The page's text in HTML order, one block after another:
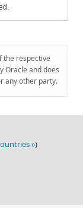
the respective
Oracle and does
any other party.
»)